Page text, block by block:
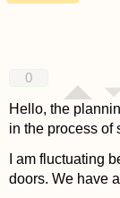
0
Hello, the
in the process of
I am fluctuating
doors. We have